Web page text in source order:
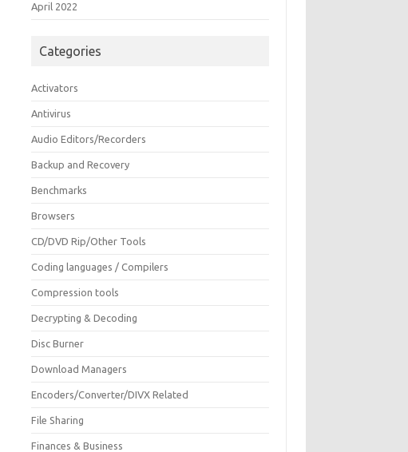
April 2022
Categories
Activators
Antivirus
Audio Editors/Recorders
Backup and Recovery
Benchmarks
Browsers
CD/DVD Rip/Other Tools
Coding languages / Compilers
Compression tools
Decrypting & Decoding
Disc Burner
Download Managers
Encoders/Converter/DIVX Related
File Sharing
Finances & Business